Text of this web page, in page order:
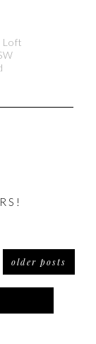
Loft
older posts